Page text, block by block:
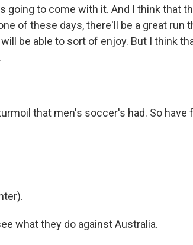
going to come with it. And I think that
of these days, there'll be a great run
be able to sort of enjoy. But I think
that men's soccer's had. So have
what they do against Australia.